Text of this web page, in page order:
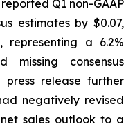
Q1 non-GAAP
estimates by $0.07,
representing a 6.2%
missing consensus
press release further
negatively revised
sales outlook to a